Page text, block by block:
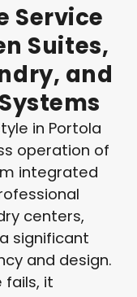
Service
Suites,
and
Systems
in Portola
operation of
integrated
centers,
significant
and design.
fails, it